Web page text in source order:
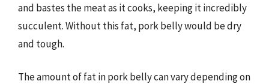
and bastes the meat as it cooks, keeping it incredibly
succulent. Without this fat, pork belly would be dry
and tough.
The amount of fat in pork belly can vary depending on